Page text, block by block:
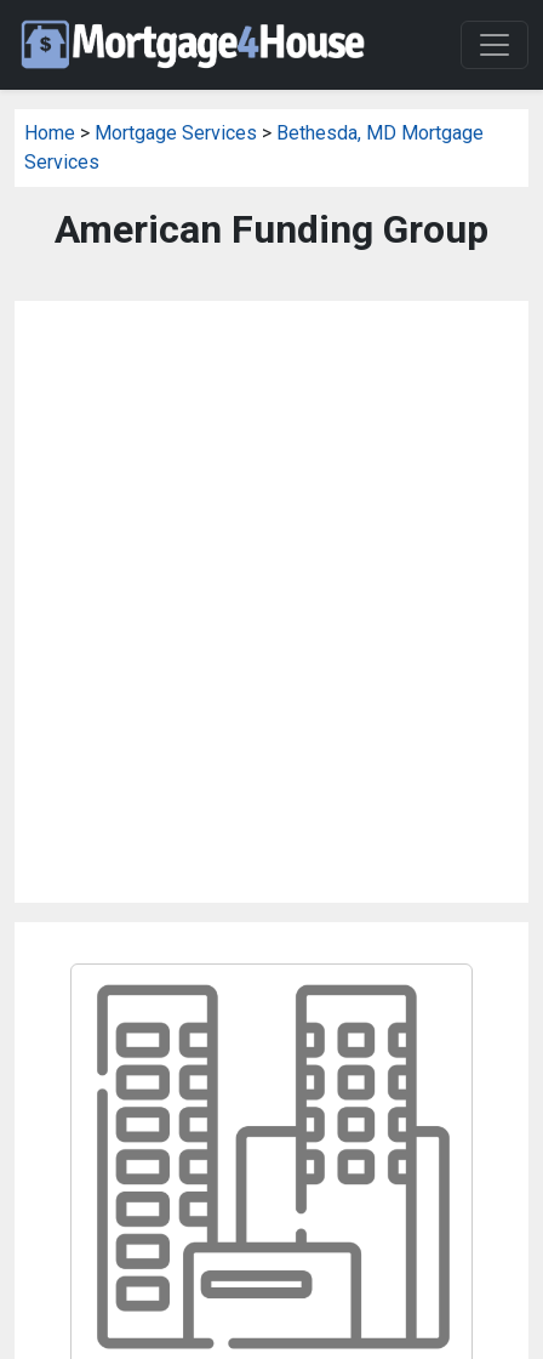
Home > Mortgage Services > Bethesda, MD Mortgage
Services
American Funding Group